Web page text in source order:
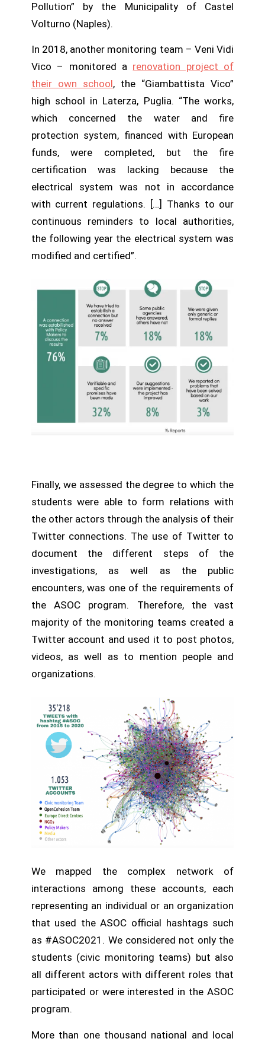
Pollution” by the Municipality of Castel
Volturno (Naples).
In 2018, another monitoring team – Veni Vidi
Vico – monitored a renovation project of
their own school, the “Giambattista Vico”
high school in Laterza, Puglia. “The works,
which concerned the water and fire
protection system, financed with European
funds, were completed, but the fire
certification was lacking because the
electrical system was not in accordance
with current regulations. […] Thanks to our
continuous reminders to local authorities,
the following year the electrical system was
modified and certified”.
Finally, we assessed the degree to which the
students were able to form relations with
the other actors through the analysis of their
Twitter connections. The use of Twitter to
document the different steps of the
investigations, as well as the public
encounters, was one of the requirements of
the ASOC program. Therefore, the vast
majority of the monitoring teams created a
Twitter account and used it to post photos,
videos, as well as to mention people and
organizations.
We mapped the complex network of
interactions among these accounts, each
representing an individual or an organization
that used the ASOC official hashtags such
as #ASOC2021. We considered not only the
students (civic monitoring teams) but also
all different actors with different roles that
participated or were interested in the ASOC
program.
More than one thousand national and local